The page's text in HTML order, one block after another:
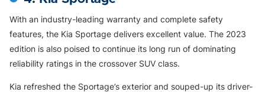
With an industry-leading warranty and complete safety
features, the Kia Sportage delivers excellent value. The 2023
edition is also poised to continue its long run of dominating
reliability ratings in the crossover SUV class.
Kia refreshed the Sportage’s exterior and souped-up its driver-